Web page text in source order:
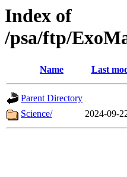
Index of
/psa/ftp/
Name Last
Parent Directory
Science/
2024-09-